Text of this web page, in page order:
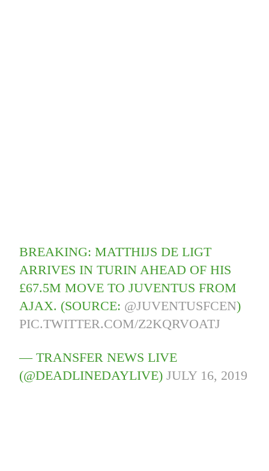
BREAKING: MATTHIJS DE LIGT
ARRIVES IN TURIN AHEAD OF HIS
£67.5M MOVE TO JUVENTUS FROM
AJAX. (SOURCE: @JUVENTUSFCEN)
PIC.TWITTER.COM/Z2KQRVOATJ
— TRANSFER NEWS LIVE
(@DEADLINEDAYLIVE)JULY 16, 2019